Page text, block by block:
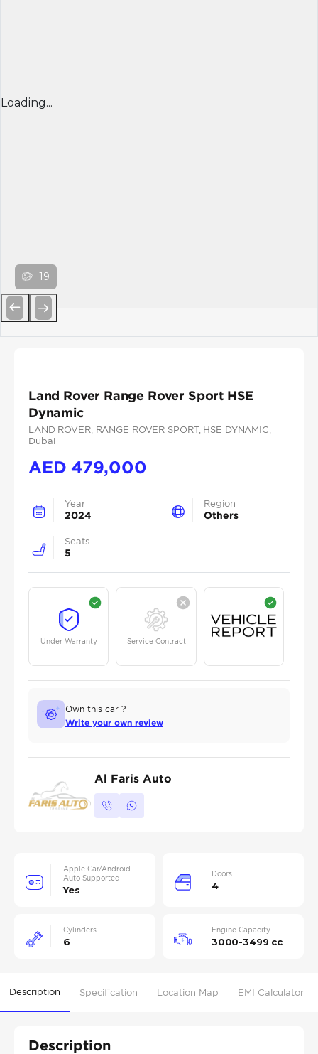
Loading...
19
Land Rover Range Rover Sport HSE
Dynamic
LAND ROVER, RANGE ROVER SPORT, HSE DYNAMIC
Dubai
AED 479,000
Year
2024
Region
Others
Seats
5
Under Warranty Service Contract
Own this car ?
Write your own review
Al Faris Auto
Apple Car/Android
Auto Supported
Yes
Doors
4
Cylinders
6
Engine Capacity
3000-3499 cc
Description Specification Location Map EMI Calculator
Description